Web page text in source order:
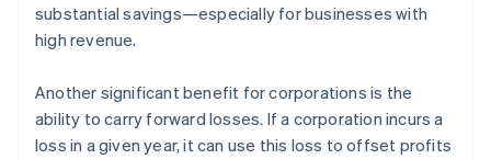
substantial savings—especially for businesses with
high revenue.
Another significant benefit for corporations is the
ability to carry forward losses. If a corporation incurs a
loss in a given year, it can use this loss to offset profits